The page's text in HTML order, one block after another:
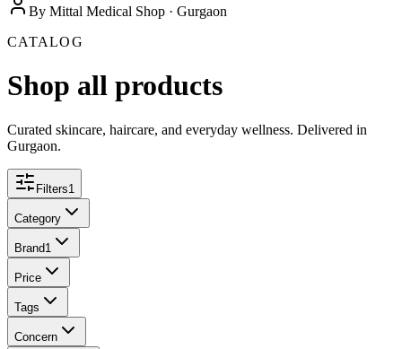
By Mittal Medical Shop · Gurgaon
CATALOG
Shop all products
Curated skincare, haircare, and everyday wellness. Delivered in
Gurgaon.
Filters1
Category
Brand1
Price
Tags
Concern